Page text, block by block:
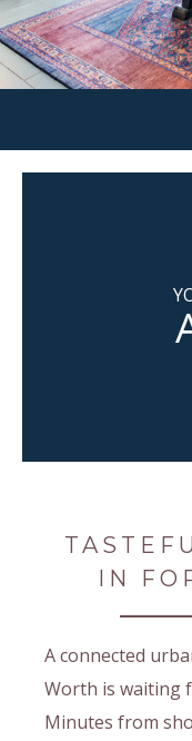
IN
A connected
Worth is waiting
Minutes from